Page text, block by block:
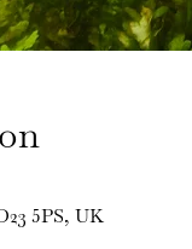
5PS, UK